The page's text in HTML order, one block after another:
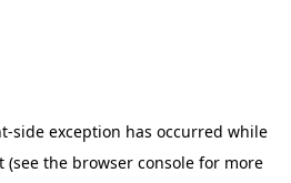
-side exception has occurred while
(see the browser consolefor more